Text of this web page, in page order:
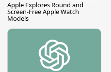
Apple Explores Round and
Screen-Free Apple Watch
Models